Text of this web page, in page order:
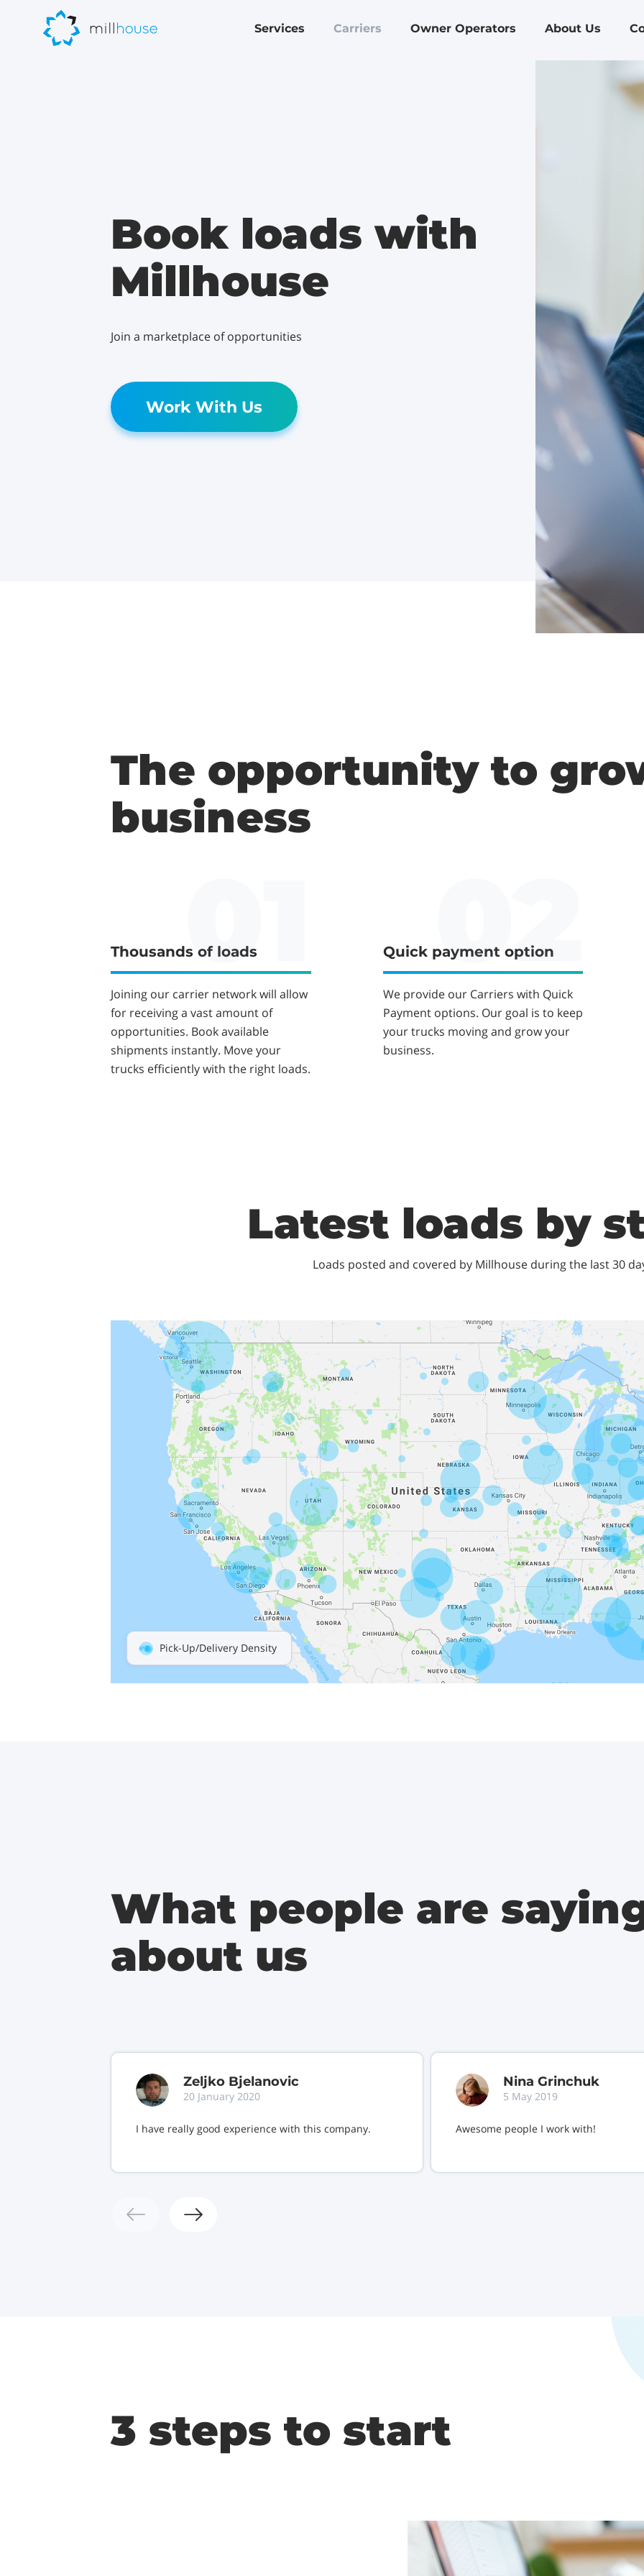
Services Carriers Owner Operators About Us
Book loads with
Millhouse
Join a marketplace of opportunities
Work With Us
The opportunity to
business
Thousands of loads
Joining our carrier network will allow
for receiving a vast amount of
opportunities. Book available
shipments instantly. Move your
trucks efficiently with the right loads.
Quick payment option
We provide our Carriers with Quick
Payment options. Our goal is to keep
your trucks moving and grow your
business.
Latest loads by
Loads posted and covered by Millhouse during the last 30
Pick-Up/Delivery Density
What people are
about us
Zeljko Bjelanovic
20 January 2020
I have really good experience with this company.
Nina Grinchuk
5 May 2019
Awesome people I work with!
3 steps to start